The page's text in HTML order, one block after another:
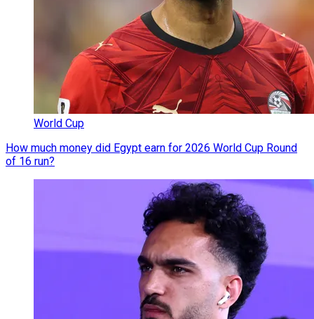
World Cup
How much money did Egypt earn for 2026 World Cup Round
of 16 run?